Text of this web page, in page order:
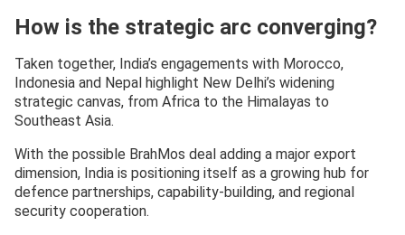
How is the strategic arc converging?
Taken together, India’s engagements with Morocco,
Indonesia and Nepal highlight New Delhi’s widening
strategic canvas, from Africa to the Himalayas to
Southeast Asia.
With the possible BrahMos deal adding a major export
dimension, India is positioning itself as a growing hub for
defence partnerships, capability-building, and regional
security cooperation.